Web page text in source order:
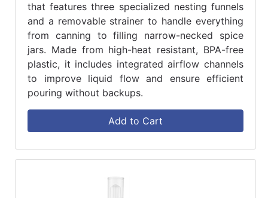
that features three specialized nesting funnels
and a removable strainer to handle everything
from canning to filling narrow-necked spice
jars. Made from high-heat resistant, BPA-free
plastic, it includes integrated airflow channels
to improve liquid flow and ensure efficient
pouring without backups.
Add to Cart